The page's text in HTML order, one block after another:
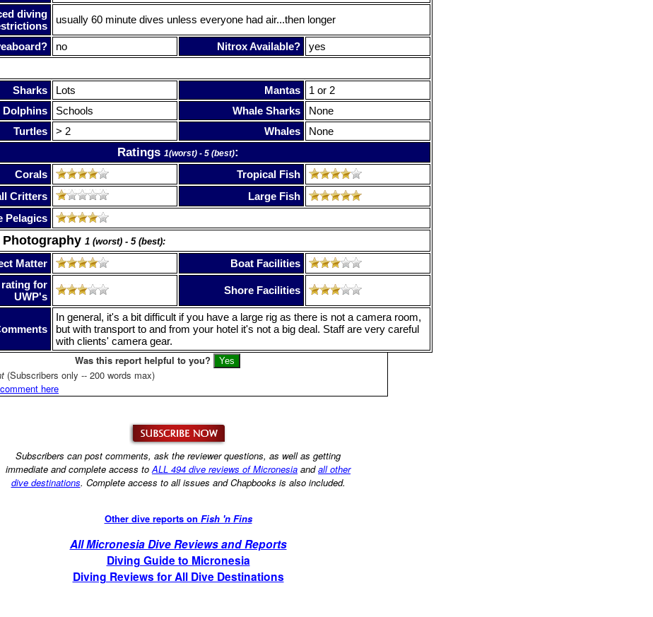
diving
usually 60 minute dives unless everyone had air...then longer
no Nitrox Available? yes
Sharks Lots Mantas
1 or 2
Dolphins
Schools Whale Sharks
None
Turtles
> 2 Whales None
Ratings 1(worst) - 5 (best):
Corals
Tropical Fish
Critters
Large Fish
Pelagics
Photography 1 (worst) - 5 (best):
Matter
Boat Facilities
for
UWP's
Shore Facilities
In general, it's a bit difficult if you have a large rig as there is not a camera room,
but with transport to and from your hotel it's not a big deal. Staff are very careful
with clients' camera gear.
Was this report helpful to you?
(Subscribers only -- 200 words max)
here
Subscribers can post comments, ask the reviewer questions, as well as getting
immediate and complete access to ALL 494 dive reviews of Micronesia andall other
dive destinations. Complete access to all issues and Chapbooks is also included.
Other dive reports on Fish 'n Fins
All Micronesia Dive Reviews and Reports
Diving Guide to Micronesia
Diving Reviews for All Dive Destinations